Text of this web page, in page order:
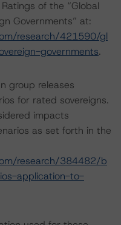
of the “Global
Governments” at:
research/421590/gl
governments.
group releases
for rated sovereigns.
impacts
as set forth in the
research/384482/b
application-to-